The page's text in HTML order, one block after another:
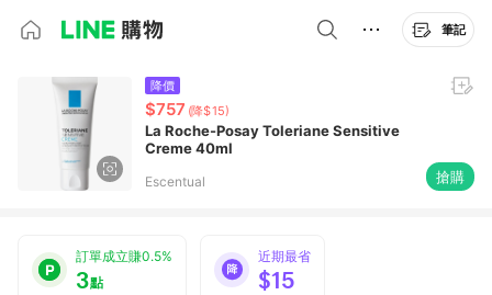
筆記
降價
$757 (降$15)
La Roche-Posay Toleriane Sensitive
Creme 40ml
Escentual 搶購
訂單成立賺0.5%
3點
近期最省
$15